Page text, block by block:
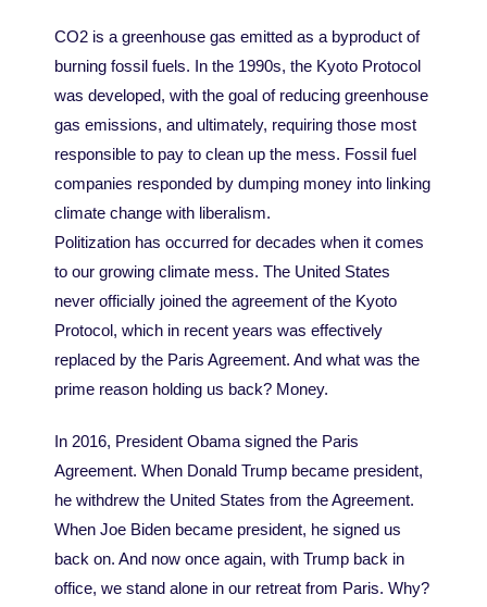
CO2 is a greenhouse gas emitted as a byproduct of
burning fossil fuels. In the 1990s, the Kyoto Protocol
was developed, with the goal of reducing greenhouse
gas emissions, and ultimately, requiring those most
responsible to pay to clean up the mess. Fossil fuel
companies responded by dumping money into linking
climate change with liberalism.
Politization has occurred for decades when it comes
to our growing climate mess. The United States
never officially joined the agreement of the Kyoto
Protocol, which in recent years was effectively
replaced by the Paris Agreement. And what was the
prime reason holding us back? Money.
In 2016, President Obama signed the Paris
Agreement. When Donald Trump became president,
he withdrew the United States from the Agreement.
When Joe Biden became president, he signed us
back on. And now once again, with Trump back in
office, we stand alone in our retreat from Paris. Why?